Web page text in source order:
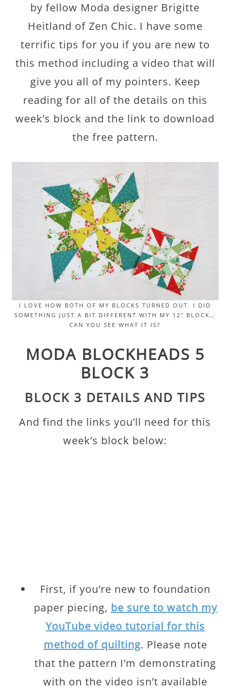
by fellow Moda designer Brigitte
Heitland of Zen Chic. I have some
terrific tips for you if you are new to
this method including a video that will
give you all of my pointers. Keep
reading for all of the details on this
week’s block and the link to download
the free pattern.
I LOVE HOW BOTH OF MY BLOCKS TURNED OUT. I DID
SOMETHING JUST A BIT DIFFERENT WITH MY 12″ BLOCK…
CAN YOU SEE WHAT IT IS?
MODA BLOCKHEADS 5
BLOCK 3
BLOCK 3 DETAILS AND TIPS
And find the links you’ll need for this
week’s block below:
First, if you’re new to foundation
paper piecing, be sure to watch my
YouTube video tutorial for this
method of quilting. Please note
that the pattern I’m demonstrating
with on the video isn’t available